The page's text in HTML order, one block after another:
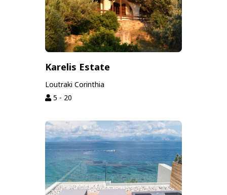
Karelis Estate
Loutraki Corinthia
5 - 20